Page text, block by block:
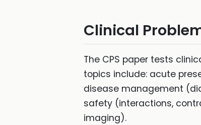
Clinical
The CPS paper tests
topics include: acute
disease management
safety (interactions,
imaging).